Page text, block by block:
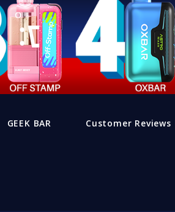
GEEK BAR Customer Reviews